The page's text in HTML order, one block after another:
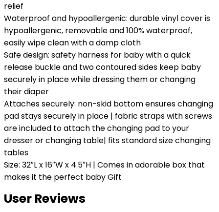
relief
Waterproof and hypoallergenic: durable vinyl cover is
hypoallergenic, removable and 100% waterproof,
easily wipe clean with a damp cloth
Safe design: safety harness for baby with a quick
release buckle and two contoured sides keep baby
securely in place while dressing them or changing
their diaper
Attaches securely: non-skid bottom ensures changing
pad stays securely in place | fabric straps with screws
are included to attach the changing pad to your
dresser or changing table| fits standard size changing
tables
Size: 32″L x 16″W x 4.5″H | Comes in adorable box that
makes it the perfect baby Gift
User Reviews